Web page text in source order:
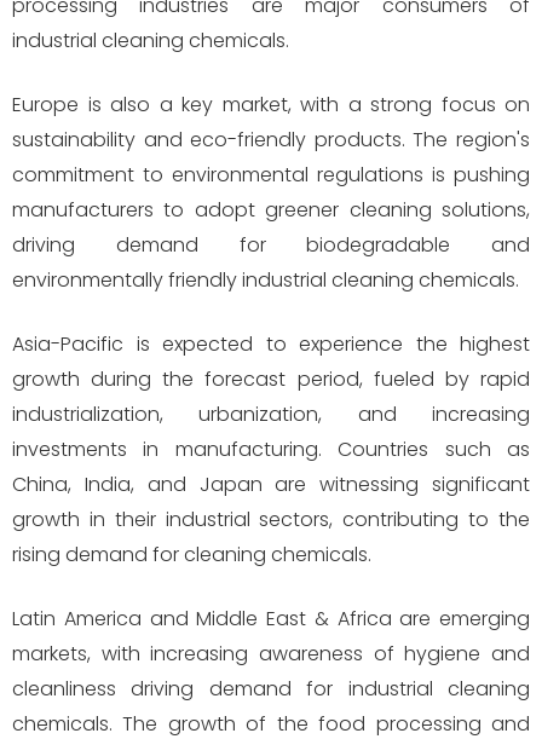
industrial cleaning chemicals.
Europe is also a key market, with a strong focus on
sustainability and eco-friendly products. The region's
commitment to environmental regulations is pushing
manufacturers to adopt greener cleaning solutions,
driving demand for biodegradable and
environmentally friendly industrial cleaning chemicals.
Asia-Pacific is expected to experience the highest
growth during the forecast period, fueled by rapid
industrialization, urbanization, and increasing
investments in manufacturing. Countries such as
China, India, and Japan are witnessing significant
growth in their industrial sectors, contributing to the
rising demand for cleaning chemicals.
Latin America and Middle East & Africa are emerging
markets, with increasing awareness of hygiene and
cleanliness driving demand for industrial cleaning
chemicals. The growth of the food processing and